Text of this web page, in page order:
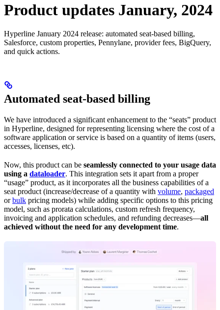
Product updates January, 2024
Hyperline January 2024 release: automated seat-based billing,
Salesforce, custom properties, Pennylane, provider fees, BigQuery,
and quick actions.
Automated seat-based billing
We have introduced a significant enhancement to the “seats” product
in Hyperline, designed for representing licensing where the cost of a
software application or service is based on a quantity of items (users,
accesses, licenses, etc).
Now, this product can be seamlessly connected to your usage data
using a dataloader. This integration sets it apart from a proper
“usage” product, as it incorporates all the business capabilities of a
seat product (increase/decrease of a quantity with volume, packaged
orbulk pricing models) while adding specific options to this pricing
model, such as prorata calculations, custom refresh frequency,
invoicing and application schedules, and refunding decreases—all
achieved without the need for any development time.